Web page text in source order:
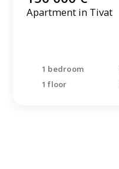
Apartment in Tivat
1 bedroom
1 floor